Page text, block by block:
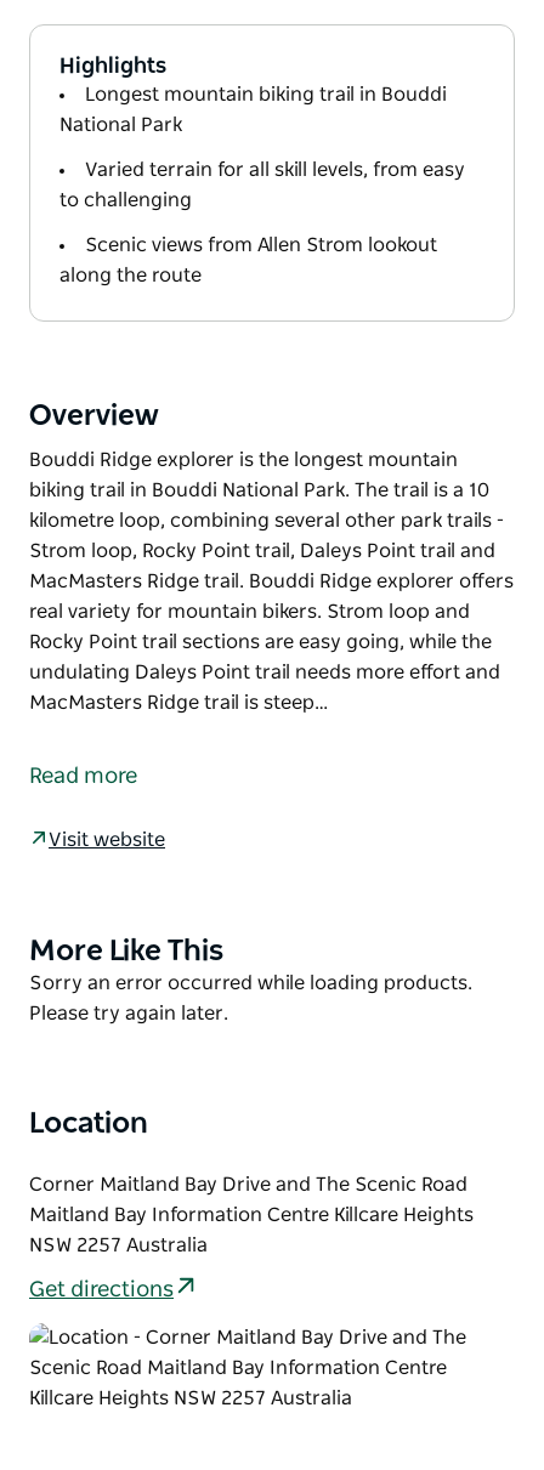
Highlights
Longest mountain biking trail in Bouddi
National Park
Varied terrain for all skill levels, from easy
to challenging
Scenic views from Allen Strom lookout
along the route
Overview
Bouddi Ridge explorer is the longest mountain
biking trail in Bouddi National Park. The trail is a 10
kilometre loop, combining several other park trails -
Strom loop, Rocky Point trail, Daleys Point trail and
MacMasters Ridge trail. Bouddi Ridge explorer offers
real variety for mountain bikers. Strom loop and
Rocky Point trail sections are easy going, while the
undulating Daleys Point trail needs more effort and
MacMasters Ridge trail is steep…
biking trail in Bouddi National Park. The trail is a 10
MacMasters Ridge trail.
sections are easy going, while the undulating Daleys
Point trail needs more effort and MacMasters Ridge
trail is steep in parts, requiring greater fitness.
Return along Strom trail, or make a loop via The
view from Allen Strom lookout at the end of Rocky
Point trail.
Read more
Visit website
Product
List
More Like This
Product
List
Sorry an error occurred while loading products.
Please try again later.
Location
Corner Maitland Bay Drive and The Scenic Road
Maitland Bay Information Centre Killcare Heights
NSW 2257 Australia
Get directions